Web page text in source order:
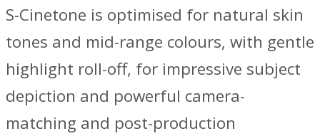
S-Cinetone is optimised for natural skin
tones and mid-range colours, with gentle
highlight roll-off, for impressive subject
depiction and powerful camera-
matching and post-production